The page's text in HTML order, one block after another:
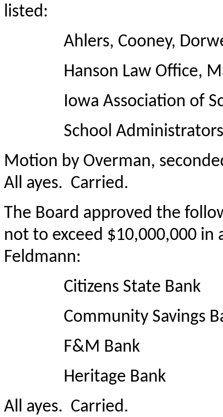
listed:
Ahlers, Cooney,
Hanson Law Office,
Iowa Association of
School Administrators
Motion by Overman,
All ayes. Carried.
The Board approved the
not to exceed $10,000,000
Feldmann:
Citizens State Bank
Community Savings
F&M Bank
Heritage Bank
All ayes. Carried.